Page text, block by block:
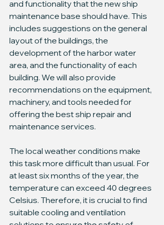
and functionality that the new ship
maintenance base should have. This
includes suggestions on the general
layout of the buildings, the
development of the harbor water
area, and the functionality of each
building. We will also provide
recommendations on the equipment,
machinery, and tools needed for
offering the best ship repair and
maintenance services.
The local weather conditions make
this task more difficult than usual. For
at least six months of the year, the
temperature can exceed 40 degrees
Celsius. Therefore, it is crucial to find
suitable cooling and ventilation